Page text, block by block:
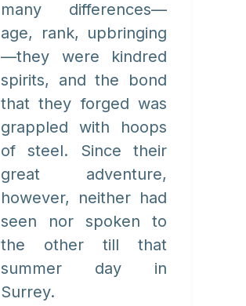
many differences—
age, rank, upbringing
—they were kindred
spirits, and the bond
that they forged was
grappled with hoops
of steel. Since their
great adventure,
however, neither had
seen nor spoken to
the other till that
summer day in
Surrey.